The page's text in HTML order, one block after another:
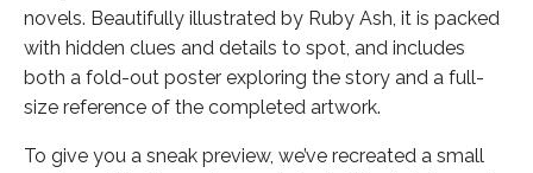
novels. Beautifully illustrated by Ruby Ash, it is packed
with hidden clues and details to spot, and includes
both a fold-out poster exploring the story and a full-
size reference of the completed artwork.
To give you a sneak preview, we’ve recreated a small